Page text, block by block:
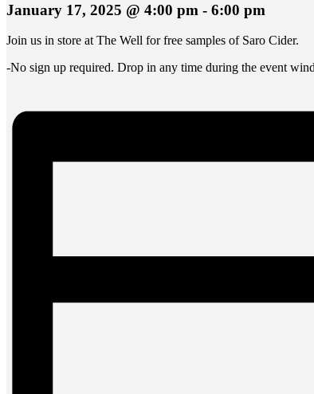
January 17, 2025 @ 4:00 pm - 6:00 pm
Join us in store at The Well for free samples of Saro Cider.
-No sign up required. Drop in any time during the event